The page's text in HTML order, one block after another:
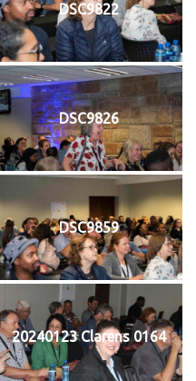
DSC9822
DSC9826
DSC9859
20240123 Clarens 0164